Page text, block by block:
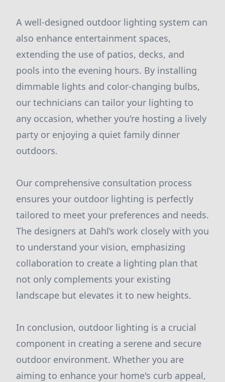
A well-designed outdoor lighting system can
also enhance entertainment spaces,
extending the use of patios, decks, and
pools into the evening hours. By installing
dimmable lights and color-changing bulbs,
our technicians can tailor your lighting to
any occasion, whether you're hosting a lively
party or enjoying a quiet family dinner
outdoors.
Our comprehensive consultation process
ensures your outdoor lighting is perfectly
tailored to meet your preferences and needs.
The designers at Dahl’s work closely with you
to understand your vision, emphasizing
collaboration to create a lighting plan that
not only complements your existing
landscape but elevates it to new heights.
In conclusion, outdoor lighting is a crucial
component in creating a serene and secure
outdoor environment. Whether you are
aiming to enhance your home's curb appeal,